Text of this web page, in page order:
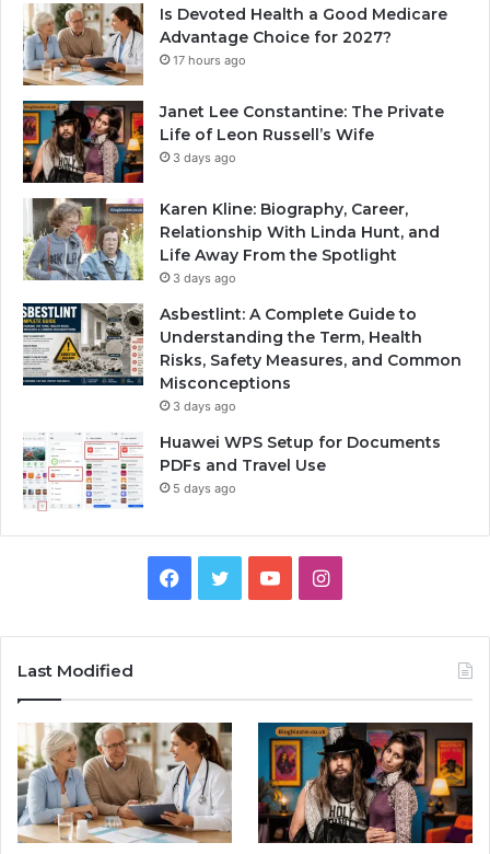
Is Devoted Health a Good Medicare
Advantage Choice for 2027?
17 hours ago
Janet Lee Constantine: The Private
Life of Leon Russell’s Wife
3 days ago
Karen Kline: Biography, Career,
Relationship With Linda Hunt, and
Life Away From the Spotlight
3 days ago
Asbestlint: A Complete Guide to
Understanding the Term, Health
Risks, Safety Measures, and Common
Misconceptions
3 days ago
Huawei WPS Setup for Documents
PDFs and Travel Use
5 days ago
Facebook
TwitterYouTubeInstagram
Last Modified